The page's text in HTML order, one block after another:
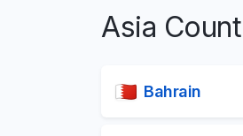
Asia
Bahrain